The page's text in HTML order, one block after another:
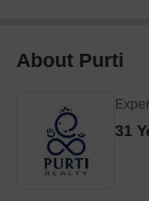
About Purti
31